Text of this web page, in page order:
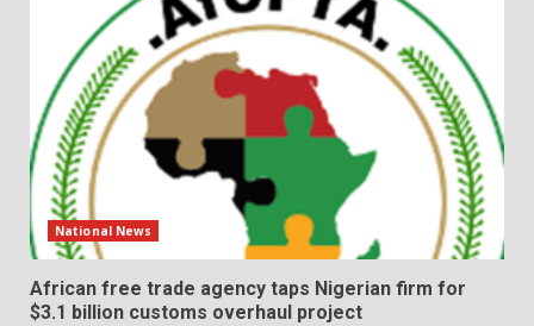
National News
African free trade agency taps Nigerian firm for
$3.1 billion customs overhaul project